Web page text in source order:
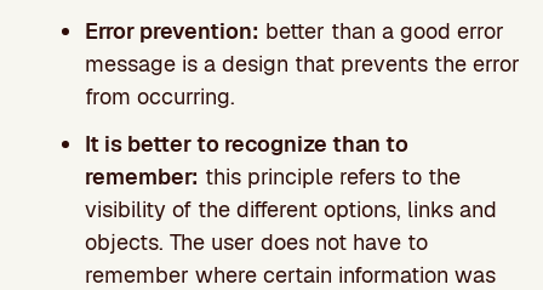
Error prevention: better than a good error
message is a design that prevents the error
from occurring.
It is better to recognize than to
remember: this principle refers to the
visibility of the different options, links and
objects. The user does not have to
remember where certain information was